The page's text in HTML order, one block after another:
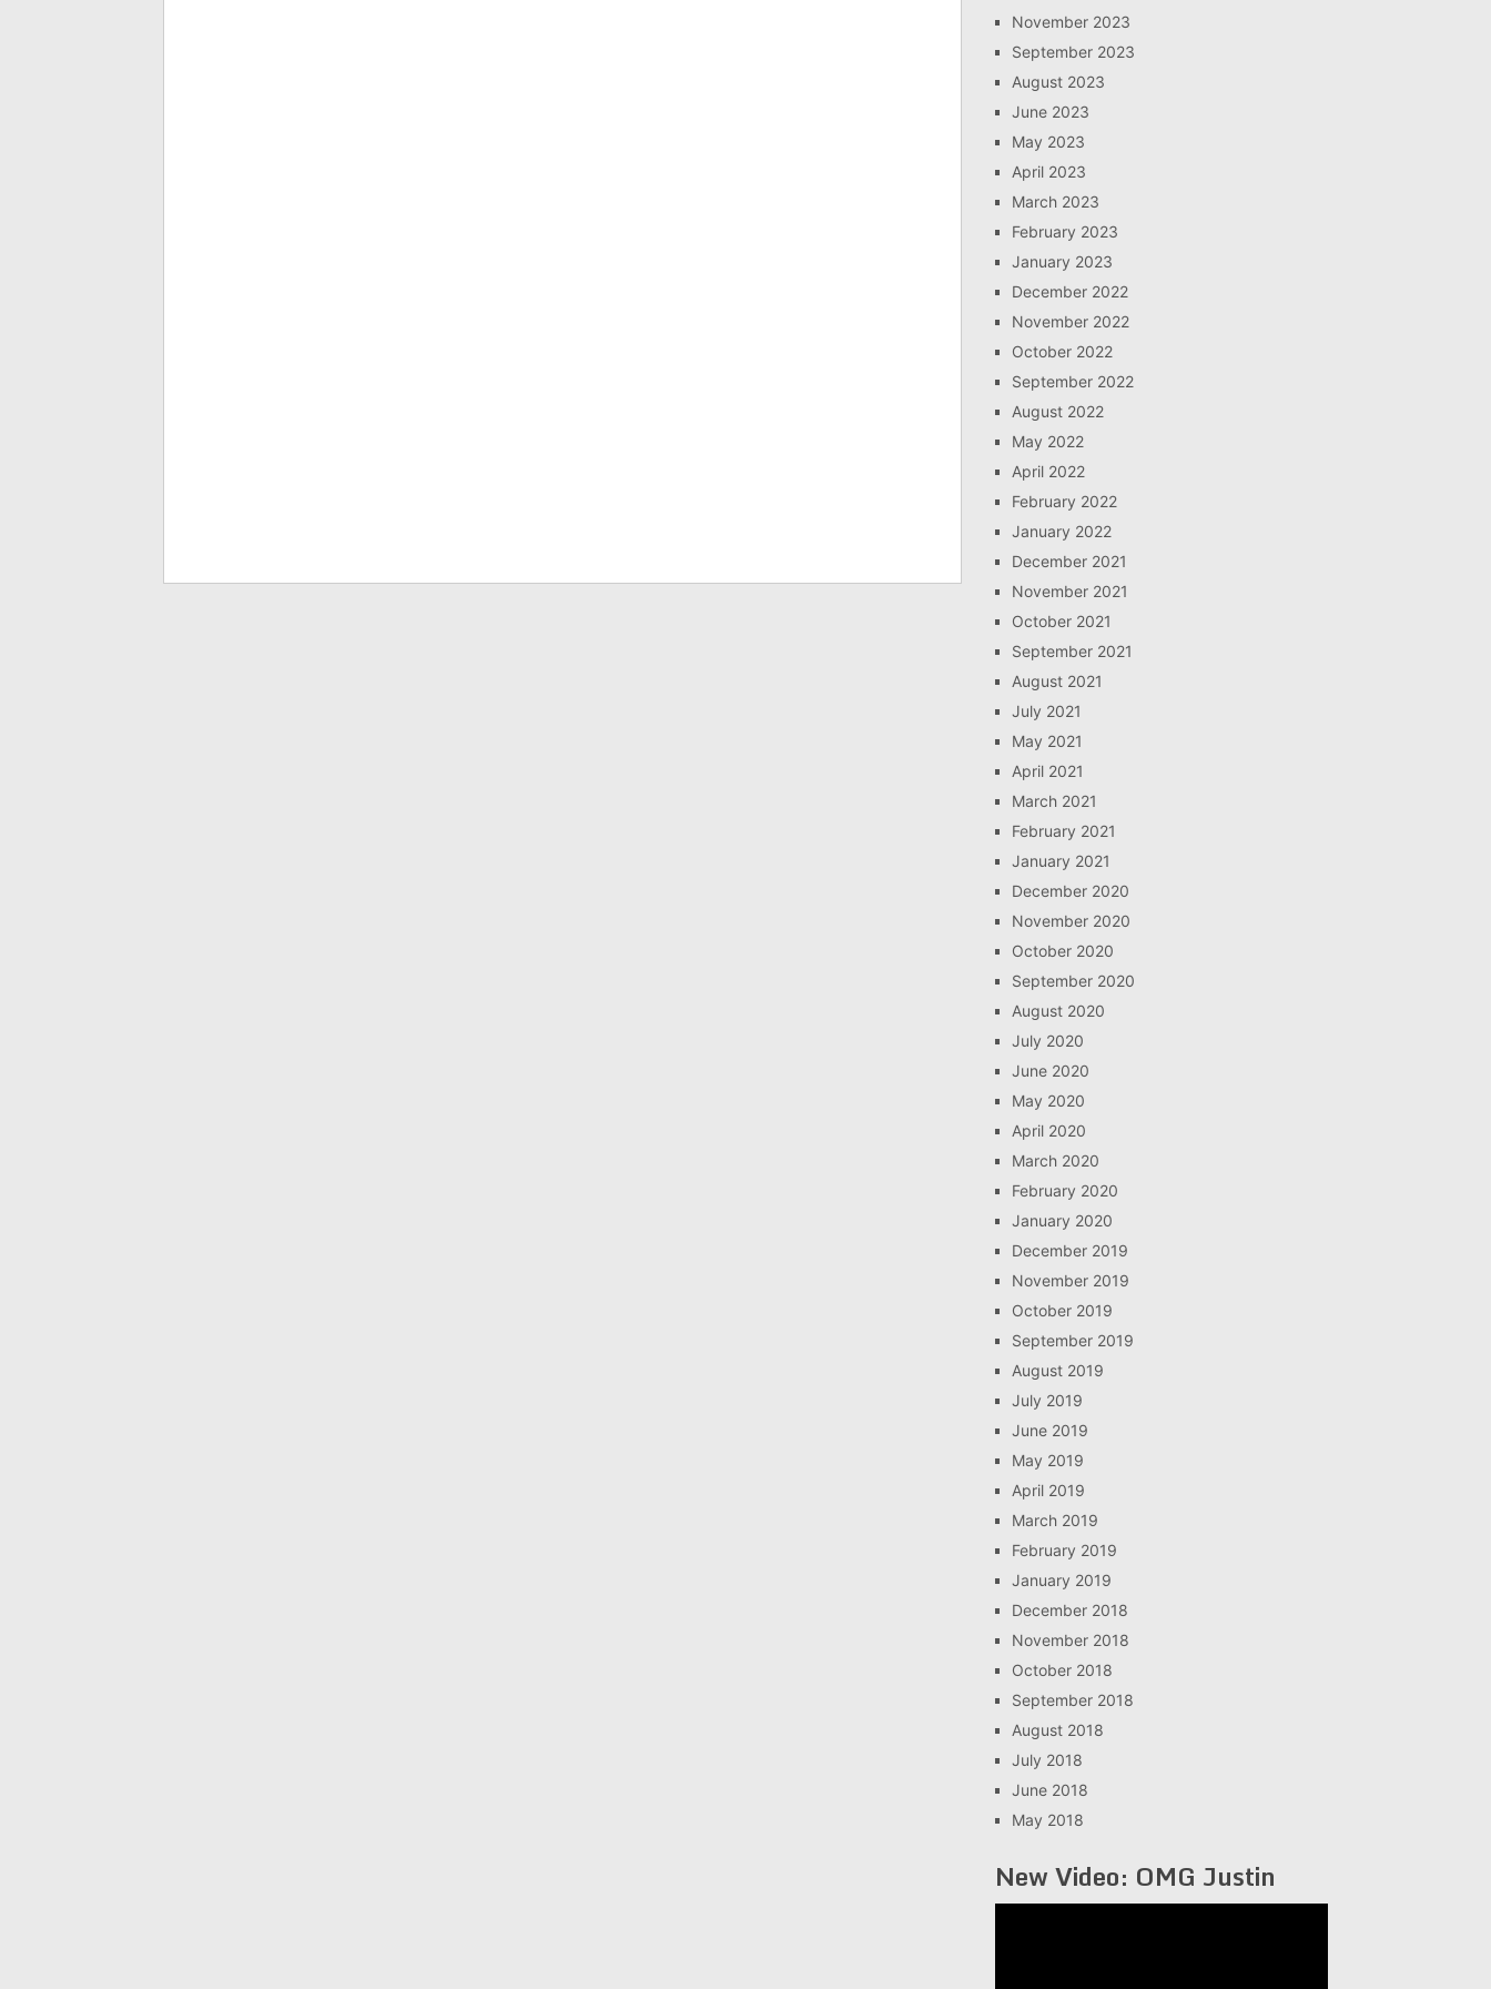
November 2023
September 2023
August 2023
June 2023
May 2023
April 2023
March 2023
February 2023
January 2023
December 2022
November 2022
October 2022
September 2022
August 2022
May 2022
April 2022
February 2022
January 2022
December 2021
November 2021
October 2021
September 2021
August 2021
July 2021
May 2021
April 2021
March 2021
February 2021
January 2021
December 2020
November 2020
October 2020
September 2020
August 2020
July 2020
June 2020
May 2020
April 2020
March 2020
February 2020
January 2020
December 2019
November 2019
October 2019
September 2019
August 2019
July 2019
June 2019
May 2019
April 2019
March 2019
February 2019
January 2019
December 2018
November 2018
October 2018
September 2018
August 2018
July 2018
June 2018
May 2018
New Video: OMG Justin